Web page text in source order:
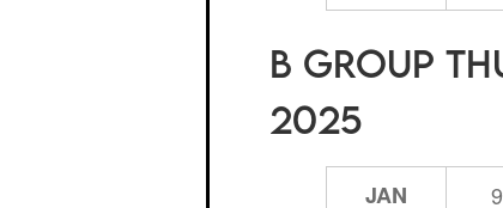
B Group
2025
JAN